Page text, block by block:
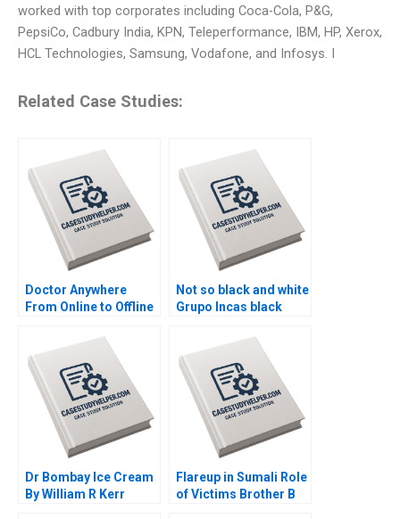
worked with top corporates including Coca-Cola, P&G,
PepsiCo, Cadbury India, KPN, Teleperformance, IBM, HP, Xerox,
HCL Technologies, Samsung, Vodafone, and Infosys. I
Related Case Studies:
Doctor Anywhere
From Online to Offline
Not so black and white
Grupo Incas black
Vanina Farber
Dr Bombay Ice Cream
By William R Kerr
Flareup in Sumali Role
of Victims Brother B